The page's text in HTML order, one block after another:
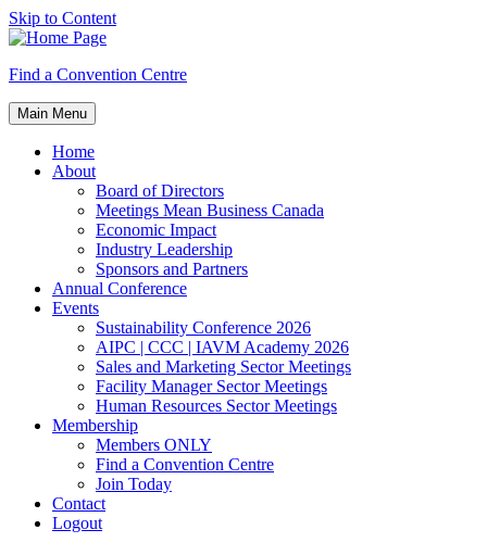
Skip to Content
Find a Convention Centre
Main Menu
Home
About
Board of Directors
Meetings Mean Business Canada
Economic Impact
Industry Leadership
Sponsors and Partners
Annual Conference
Events
Sustainability Conference 2026
AIPC | CCC | IAVM Academy 2026
Sales and Marketing Sector Meetings
Facility Manager Sector Meetings
Human Resources Sector Meetings
Membership
Members ONLY
Find a Convention Centre
Join Today
Contact
Logout